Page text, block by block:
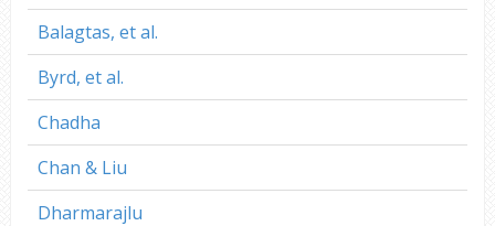
Balagtas, et al.
Byrd, et al.
Chadha
Chan & Liu
Dharmarajlu